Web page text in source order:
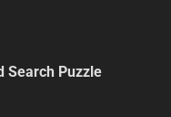
Search Puzzle